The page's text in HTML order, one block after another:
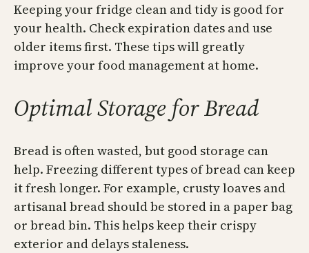
Keeping your fridge clean and tidy is good for
your health. Check expiration dates and use
older items first. These tips will greatly
improve your food management at home.
Optimal Storage for Bread
Bread is often wasted, but good storage can
help. Freezing different types of bread can keep
it fresh longer. For example, crusty loaves and
artisanal bread should be stored in a paper bag
or bread bin. This helps keep their crispy
exterior and delays staleness.